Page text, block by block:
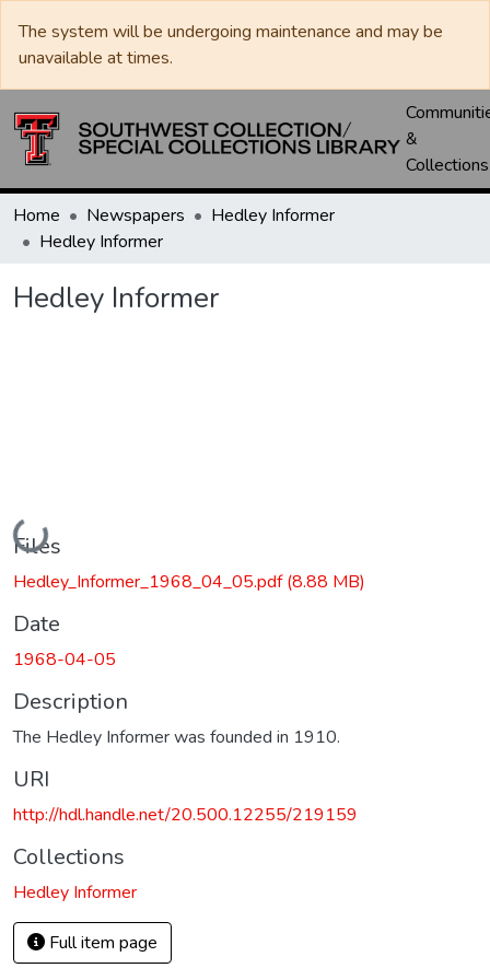
The system will be undergoing maintenance and may be
unavailable at times.
&
Collections
Home Newspapers
Hedley Informer
Hedley Informer
Hedley Informer
Loading...
Files
Hedley_Informer_1968_04_05.pdf(8.88 MB)
Date
1968-04-05
Description
The Hedley Informer was founded in 1910.
URI
http://hdl.handle.net/20.500.12255/219159
Collections
Hedley Informer
Full item page